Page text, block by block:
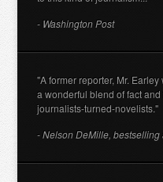
- Washington Post
"A former reporter, Mr.
a wonderful blend of fact
journalists-turned-novelists."
- Nelson DeMille, bestselling